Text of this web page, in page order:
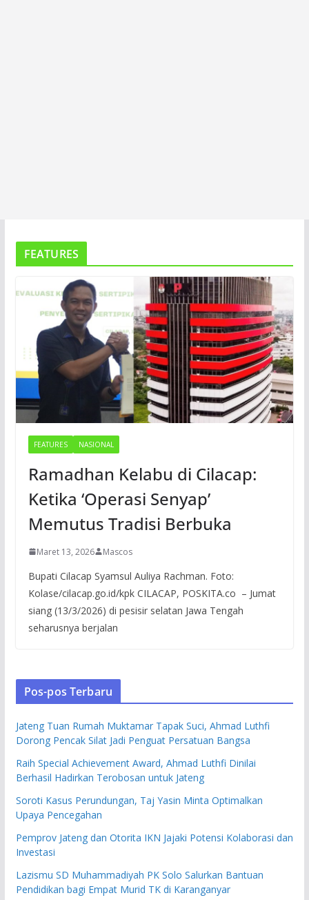
FEATURES
FEATURES NASIONAL
Ramadhan Kelabu di Cilacap:
Ketika ‘Operasi Senyap’
Memutus Tradisi Berbuka
Maret 13, 2026 Mascos
Bupati Cilacap Syamsul Auliya Rachman. Foto:
Kolase/cilacap.go.id/kpk CILACAP, POSKITA.co – Jumat
siang (13/3/2026) di pesisir selatan Jawa Tengah
seharusnya berjalan
Pos-pos Terbaru
Jateng Tuan Rumah Muktamar Tapak Suci, Ahmad Luthfi
Dorong Pencak Silat Jadi Penguat Persatuan Bangsa
Raih Special Achievement Award, Ahmad Luthfi Dinilai
Berhasil Hadirkan Terobosan untuk Jateng
Soroti Kasus Perundungan, Taj Yasin Minta Optimalkan
Upaya Pencegahan
Pemprov Jateng dan Otorita IKN Jajaki Potensi Kolaborasi dan
Investasi
Lazismu SD Muhammadiyah PK Solo Salurkan Bantuan
Pendidikan bagi Empat Murid TK di Karanganyar